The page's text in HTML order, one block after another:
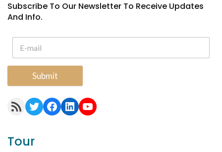
Subscribe To Our Newsletter To Receive Updates
And Info.
Submit
RSS Feed Twitter Facebook LinkedIn YouTube
Tour